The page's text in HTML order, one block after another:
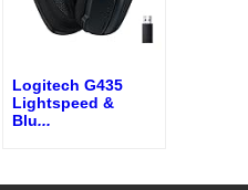
Logitech G435
Lightspeed &
Blu...